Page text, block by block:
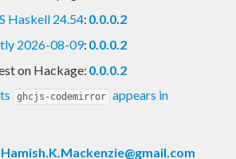
Haskell 24.54: 0.0.0.2
2026-08-09: 0.0.0.2
on Hackage: 0.0.0.2
ghcjs-codemirror appears in
Hamish.K.Mackenzie@gmail.com